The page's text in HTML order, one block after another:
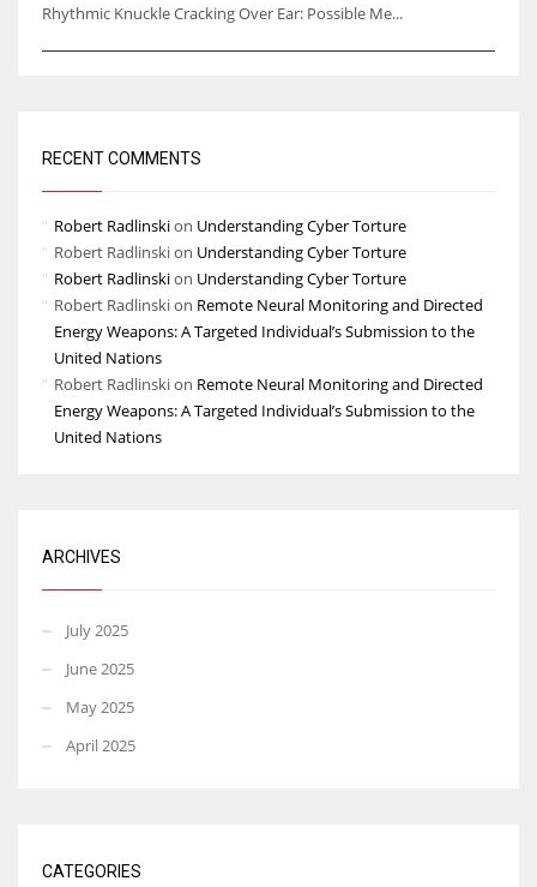
Rhythmic Knuckle Cracking Over Ear: Possible Me...
RECENT COMMENTS
Robert Radlinskion Understanding Cyber Torture
Robert Radlinskion Understanding Cyber Torture
Robert Radlinskion Understanding Cyber Torture
Robert Radlinskion Remote Neural Monitoring and Directed
Energy Weapons: A Targeted Individual’s Submission to the
United Nations
Robert Radlinskion Remote Neural Monitoring and Directed
Energy Weapons: A Targeted Individual’s Submission to the
United Nations
ARCHIVES
July 2025
June 2025
May 2025
April 2025
CATEGORIES